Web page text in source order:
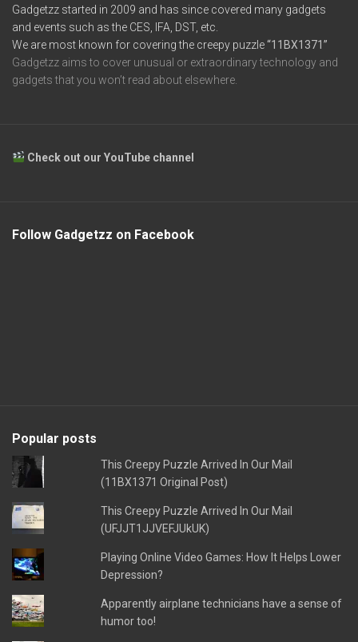
Gadgetzz started in 2009 and has since covered many gadgets
and events such as the CES, IFA, DST, etc.
We are most known for covering the creepy puzzle“11BX1371”
Gadgetzz aims to cover unusual or extraordinary technology and
gadgets that you won’t read about elsewhere.
Check out our YouTube channel
Follow Gadgetzz on Facebook
Popular posts
This Creepy Puzzle Arrived In Our Mail
(11BX1371 Original Post)
This Creepy Puzzle Arrived In Our Mail
(UFJJT1JJVEFJUkUK)
Playing Online Video Games: How It Helps Lower
Depression?
Apparently airplane technicians have a sense of
humor too!